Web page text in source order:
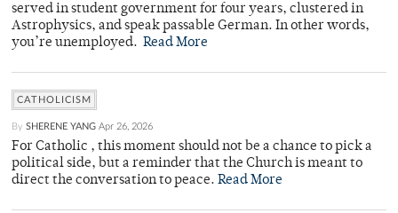
served in student government for four years, clustered in
Astrophysics, and speak passable German. In other words,
you’re unemployed. Read More
CATHOLICISM
By SHERENE YANG Apr 26, 2026
For Catholic , this moment should not be a chance to pick a
political side, but a reminder that the Church is meant to
direct the conversation to peace. Read More